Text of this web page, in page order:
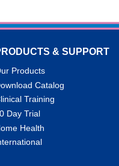
& SUPPORT
Products
Catalog
Training
Day Trial
Health